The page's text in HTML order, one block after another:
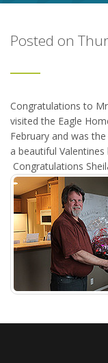
Posted on
Congratulations to
visited the Eagle
February and was
a beautiful
Congratulations